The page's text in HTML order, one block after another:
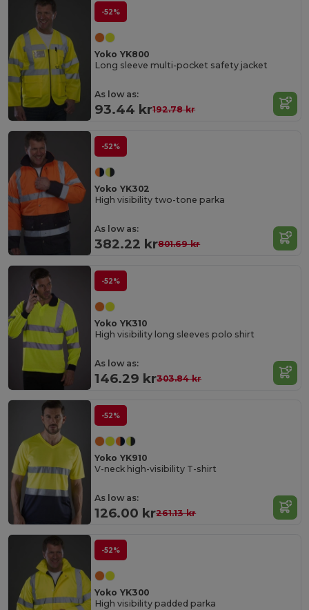
-52%
Yoko YK800
Long sleeve multi-pocket safety jacket
As low as:
93.44 kr192.78 kr
-52%
Yoko YK302
High visibility two-tone parka
As low as:
382.22 kr801.69 kr
-52%
Yoko YK310
High visibility long sleeves polo shirt
As low as:
146.29 kr303.84 kr
-52%
Yoko YK910
V-neck high-visibility T-shirt
As low as:
126.00 kr261.13 kr
-52%
Yoko YK300
High visibility padded parka